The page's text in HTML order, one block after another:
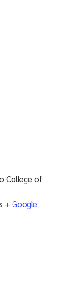
College of
+ Google